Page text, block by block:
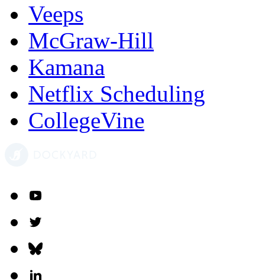
Veeps
McGraw-Hill
Kamana
Netflix Scheduling
CollegeVine